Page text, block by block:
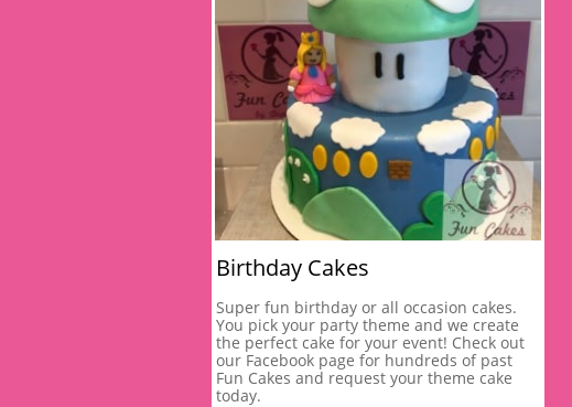
Birthday Cakes
Super fun birthday or all occasion cakes.
You pick your party theme and we create
the perfect cake for your event! Check out
our Facebook page for hundreds of past
Fun Cakes and request your theme cake
today.